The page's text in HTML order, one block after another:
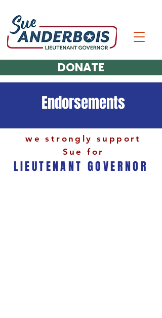
DONATE
Endorsements
we strongly support
Sue for
LIEUTENANT GOVERNOR